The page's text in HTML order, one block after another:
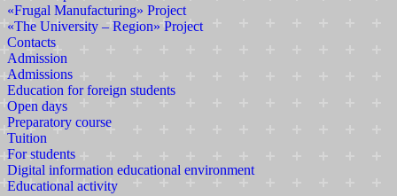
«Frugal Manufacturing» Project
«The University – Region» Project
Contacts
Admission
Admissions
Education for foreign students
Open days
Preparatory course
Tuition
For students
Digital information educational environment
Educational activity